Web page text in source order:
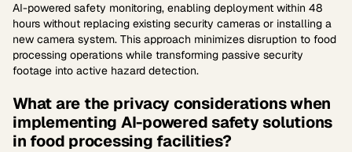
AI-powered safety monitoring, enabling deployment within 48
hours without replacing existing security cameras or installing a
new camera system. This approach minimizes disruption to food
processing operations while transforming passive security
footage into active hazard detection.
What are the privacy considerations when
implementing AI-powered safety solutions
in food processing facilities?